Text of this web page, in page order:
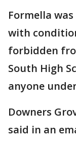
Formella
with
forbidden
South High
anyone
Downers
said in an